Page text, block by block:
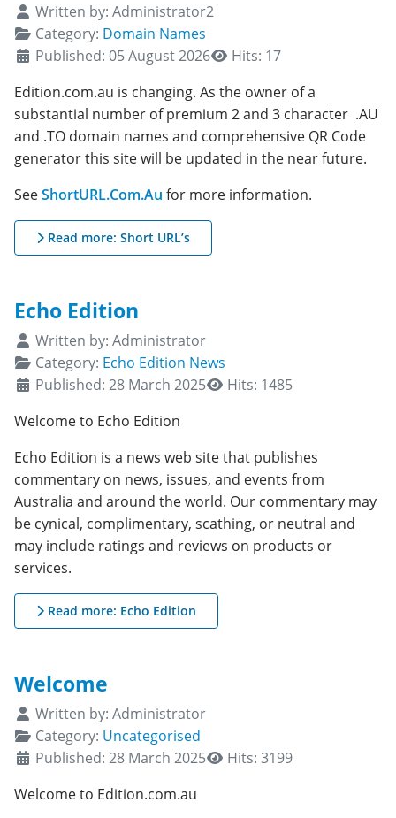
Details
Written by: Administrator2
Category: Domain Names
Published: 05 August 2026
Hits: 17
Edition.com.au is changing. As the owner of a
substantial number of premium 2 and 3 character .AU
and .TO domain names and comprehensive QR Code
generator this site will be updated in the near future.
SeeShortURL.Com.Au for more information.
Read more: Short URL’s
Echo Edition
Details
Written by: Administrator
Category: Echo Edition News
Published: 28 March 2025
Hits: 1485
Welcome to Echo Edition
Echo Edition is a news web site that publishes
commentary on news, issues, and events from
Australia and around the world. Our commentary may
be cynical, complimentary, scathing, or neutral and
may include ratings and reviews on products or
services.
Read more: Echo Edition
Welcome
Details
Written by: Administrator
Category: Uncategorised
Published: 28 March 2025
Hits: 3199
Welcome to Edition.com.au